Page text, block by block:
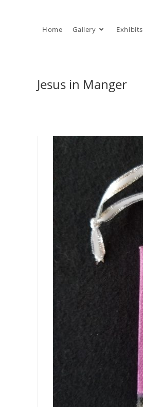
Home Gallery Exhibits
Jesus in Manger